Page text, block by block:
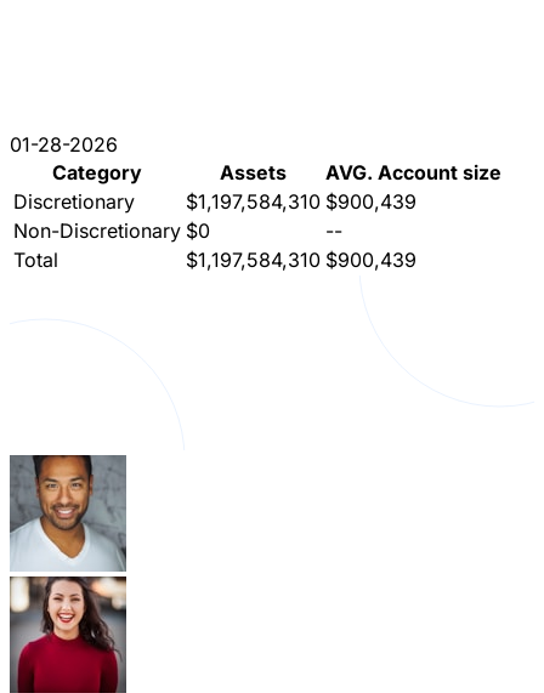
01-28-2026
Category
Assets
AVG. Account size
Discretionary
$1,197,584,310 $900,439
Non-Discretionary $0
--
Total
$1,197,584,310 $900,439